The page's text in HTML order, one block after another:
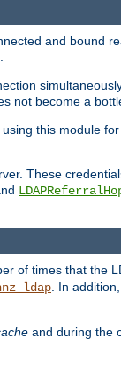
and bound
not become a
this module
These
of times that the
. In
and during the